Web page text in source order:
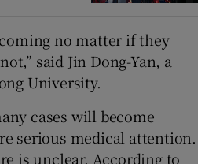
no matter if they
said Jin Dong-Yan, a
University.
cases will become
serious medical attention.
is unclear. According to